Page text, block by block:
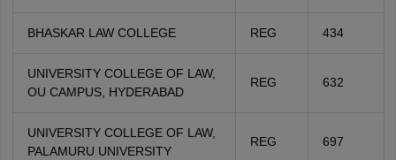
BHASKAR LAW COLLEGE REG 434
UNIVERSITY COLLEGE OF LAW,
OU CAMPUS, HYDERABAD
REG 632
UNIVERSITY COLLEGE OF LAW,
PALAMURU UNIVERSITY
REG 697